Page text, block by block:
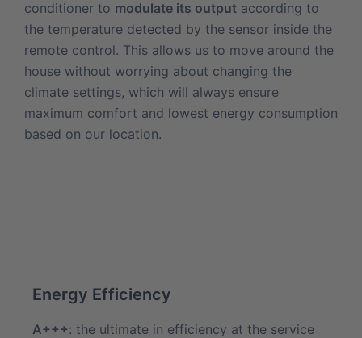
conditioner to modulate its output according to
the temperature detected by the sensor inside the
remote control. This allows us to move around the
house without worrying about changing the
climate settings, which will always ensure
maximum comfort and lowest energy consumption
based on our location.
Energy Efficiency
A+++: the ultimate in efficiency at the service